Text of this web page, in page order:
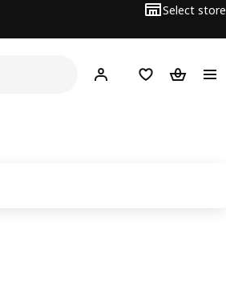
Select store
Hej! Log inShopping list